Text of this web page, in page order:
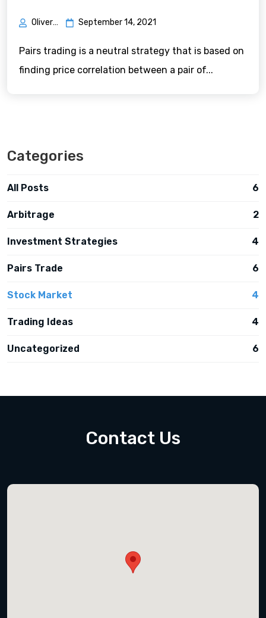
Oliver Green September 14, 2021
Pairs trading is a neutral strategy that is based on
finding price correlation between a pair of...
Categories
All Posts 6
Arbitrage 2
Investment Strategies 4
Pairs Trade 6
Stock Market 4
Trading Ideas 4
Uncategorized 6
Contact Us